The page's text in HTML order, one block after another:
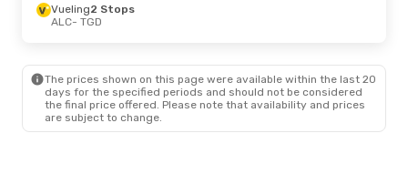
ALC
- TGD
Air Serbia 2 Stops
TGD - ALC
Vueling2 Stops
ALC- TGD
The prices shown on this page were available within the last 20
days for the specified periods and should not be considered
the final price offered. Please note that availability and prices
are subject to change.